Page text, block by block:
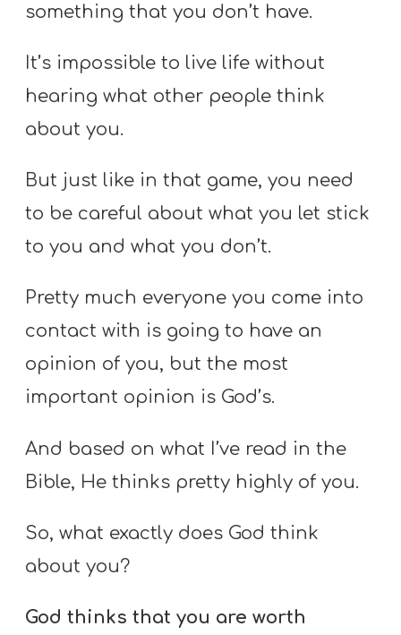
something that you don’t have.
It’s impossible to live life without
hearing what other people think
about you.
But just like in that game, you need
to be careful about what you let stick
to you and what you don’t.
Pretty much everyone you come into
contact with is going to have an
opinion of you, but the most
important opinion is God’s.
And based on what I’ve read in the
Bible, He thinks pretty highly of you.
So, what exactly does God think
about you?
God thinks that you are worth